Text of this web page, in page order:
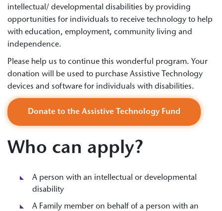
intellectual/ developmental disabilities by providing
opportunities for individuals to receive technology to help
with education, employment, community living and
independence.
Please help us to continue this wonderful program. Your
donation will be used to purchase Assistive Technology
devices and software for individuals with disabilities.
Donate to the Assistive Technology Fund
Who can apply?
A person with an intellectual or developmental
disability
A Family member on behalf of a person with an